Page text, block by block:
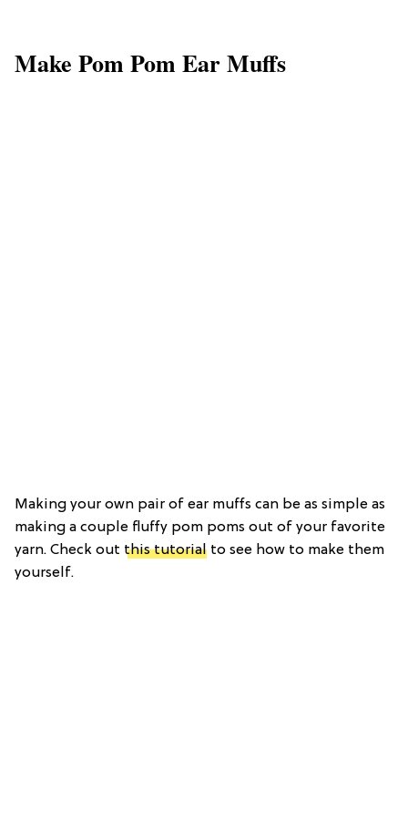
Make Pom Pom Ear Muffs
Making your own pair of ear muffs can be as simple as
making a couple fluffy pom poms out of your favorite
yarn. Check out this tutorial to see how to make them
yourself.